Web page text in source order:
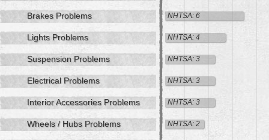
Brakes Problems NHTSA: 6
Lights Problems NHTSA: 4
Suspension Problems NHTSA: 3
Electrical Problems NHTSA: 3
Interior Accessories Problems NHTSA: 3
Wheels / Hubs Problems NHTSA: 2